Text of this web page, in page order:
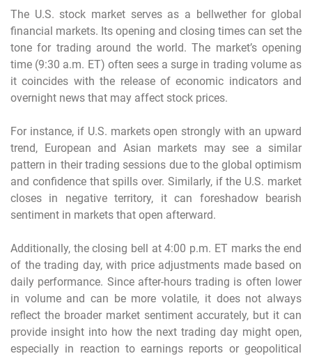
The U.S. stock market serves as a bellwether for global
financial markets. Its opening and closing times can set the
tone for trading around the world. The market’s opening
time (9:30 a.m. ET) often sees a surge in trading volume as
it coincides with the release of economic indicators and
overnight news that may affect stock prices.
For instance, if U.S. markets open strongly with an upward
trend, European and Asian markets may see a similar
pattern in their trading sessions due to the global optimism
and confidence that spills over. Similarly, if the U.S. market
closes in negative territory, it can foreshadow bearish
sentiment in markets that open afterward.
Additionally, the closing bell at 4:00 p.m. ET marks the end
of the trading day, with price adjustments made based on
daily performance. Since after-hours trading is often lower
in volume and can be more volatile, it does not always
reflect the broader market sentiment accurately, but it can
provide insight into how the next trading day might open,
especially in reaction to earnings reports or geopolitical